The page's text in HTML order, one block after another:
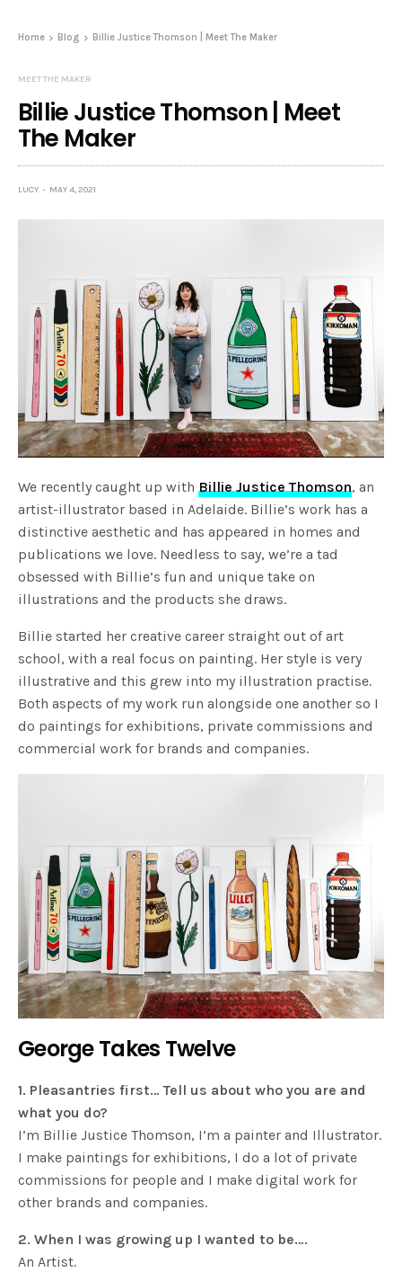
Home Blog Billie Justice Thomson | Meet The Maker
MEET THE MAKER
Billie Justice Thomson | Meet
The Maker
LUCY MAY 4, 2021
We recently caught up withBillie Justice Thomson, an
artist-illustrator based in Adelaide. Billie’s work has a
distinctive aesthetic and has appeared in homes and
publications we love. Needless to say, we’re a tad
obsessed with Billie’s fun and unique take on
illustrations and the products she draws.
Billie started her creative career straight out of art
school, with a real focus on painting. Her style is very
illustrative and this grew into my illustration practise.
Both aspects of my work run alongside one another so I
do paintings for exhibitions, private commissions and
commercial work for brands and companies.
George Takes Twelve
1. Pleasantries first… Tell us about who you are and
what you do?
I’m Billie Justice Thomson, I’m a painter and Illustrator.
I make paintings for exhibitions, I do a lot of private
commissions for people and I make digital work for
other brands and companies.
2. When I was growing up I wanted to be….
An Artist.